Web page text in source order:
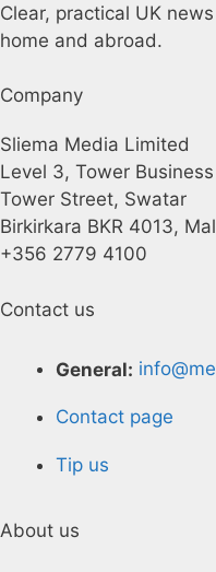
Clear, practical UK
home and abroad.
Company
Sliema Media Limited
Level 3, Tower
Tower Street, Swatar
Birkirkara BKR 4013,
+356 2779 4100
Contact us
General:
Contact page
Tip us
About us